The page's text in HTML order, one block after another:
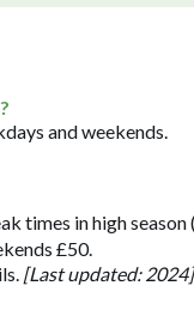
and weekends.
times in high
£50.
[Last updated: